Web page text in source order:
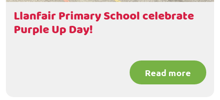
Llanfair Primary School celebrate
Purple Up Day!
Read more